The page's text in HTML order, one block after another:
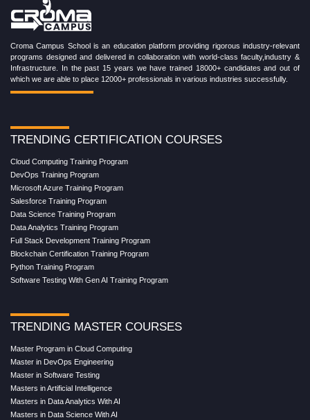
Croma Campus School is an education platform providing rigorous industry-relevant
programs designed and delivered in collaboration with world-class faculty,industry &
Infrastructure. In the past 15 years we have trained 18000+ candidates and out of
which we are able to place 12000+ professionals in various industries successfully.
TRENDING CERTIFICATION COURSES
Cloud Computing Training Program
DevOps Training Program
Microsoft Azure Training Program
Salesforce Training Program
Data Science Training Program
Data Analytics Training Program
Full Stack Development Training Program
Blockchain Certification Training Program
Python Training Program
Software Testing With Gen AI Training Program
TRENDING MASTER COURSES
Master Program in Cloud Computing
Master in DevOps Engineering
Master in Software Testing
Masters in Artificial Intelligence
Masters in Data Analytics With AI
Masters in Data Science With AI